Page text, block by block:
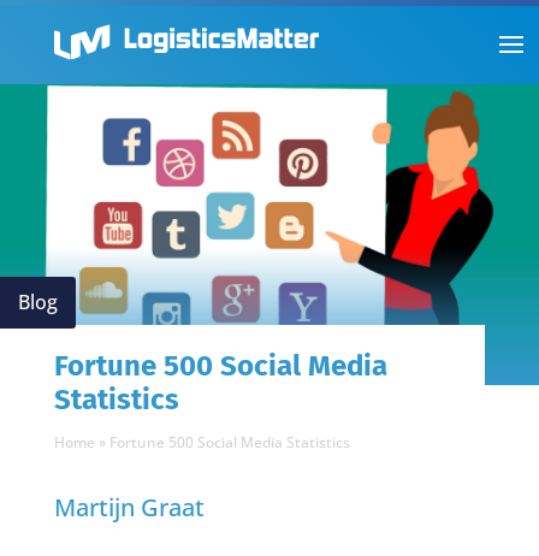
Blog
Fortune 500 Social Media
Statistics
Home » Fortune 500 Social Media Statistics
Martijn Graat